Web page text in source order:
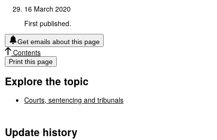
16 March 2020
First published.
Get emails about this page
Contents
Print this page
Explore the topic
Courts, sentencing and tribunals
Update history